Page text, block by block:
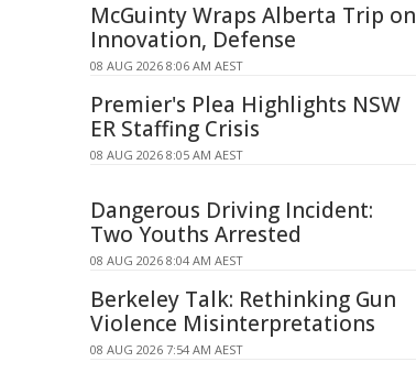
McGuinty Wraps Alberta Trip on
Innovation, Defense
08 AUG 2026 8:06 AM AEST
Premier's Plea Highlights NSW
ER Staffing Crisis
08 AUG 2026 8:05 AM AEST
Dangerous Driving Incident:
Two Youths Arrested
08 AUG 2026 8:04 AM AEST
Berkeley Talk: Rethinking Gun
Violence Misinterpretations
08 AUG 2026 7:54 AM AEST